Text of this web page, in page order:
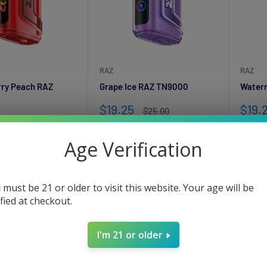
Peach RAZ
Regular
$25.00
RAZ
Grape Ice RAZ TN9000
Sale
price
$19.25
Regular
$25.00
RAZ
Sale
price
Age Verification
must be 21 or older to visit this website. Your age will be
at checkout.
I'm 21 or older